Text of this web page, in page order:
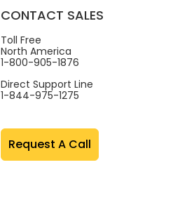
CONTACT SALES
Toll Free
North America
1-800-905-1876
Direct Support Line
1-844-975-1275
Request A Call